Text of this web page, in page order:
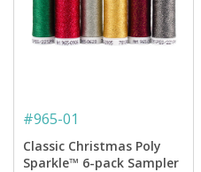
#965-01
Classic Christmas Poly
Sparkle™ 6-pack Sampler